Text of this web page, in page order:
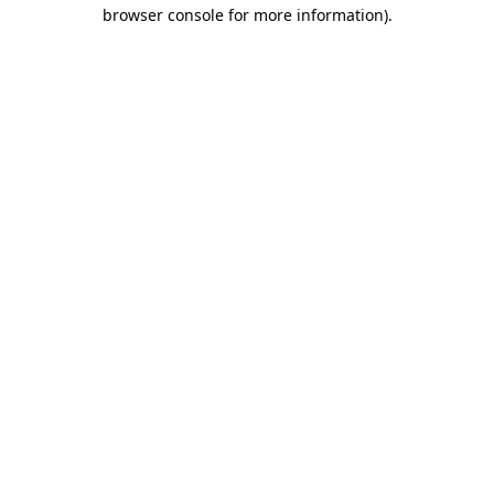
browser console for more information).